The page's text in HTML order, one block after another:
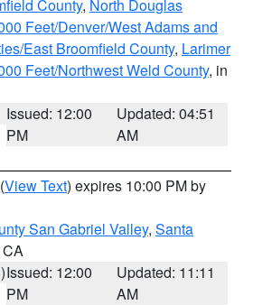
County, North Douglas
Feet/Denver/West Adams and
East Broomfield County, Larimer
Feet/Northwest Weld County, in
Issued: 12:00
PM
Updated: 04:51
AM
(View Text) expires 10:00 PM by
San Gabriel Valley, Santa
Issued: 12:00
PM
Updated: 11:11
AM